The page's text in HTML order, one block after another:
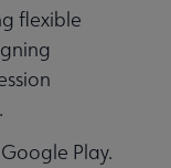
flexible
Play.